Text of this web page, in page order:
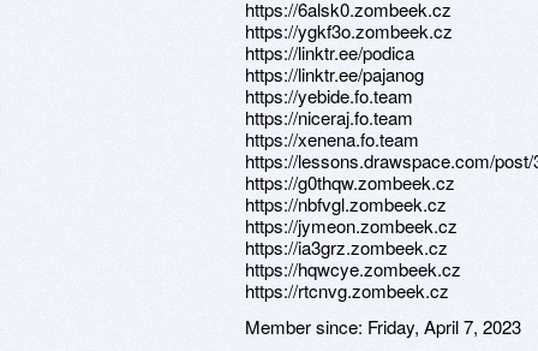
https://6alsk0.zombeek.cz
https://ygkf3o.zombeek.cz
https://linktr.ee/podica
https://linktr.ee/pajanog
https://yebide.fo.team
https://niceraj.fo.team
https://xenena.fo.team
https://lessons.drawspace.com/post/
https://g0thqw.zombeek.cz
https://nbfvgl.zombeek.cz
https://jymeon.zombeek.cz
https://ia3grz.zombeek.cz
https://hqwcye.zombeek.cz
https://rtcnvg.zombeek.cz
Member since: Friday, April 7, 2023